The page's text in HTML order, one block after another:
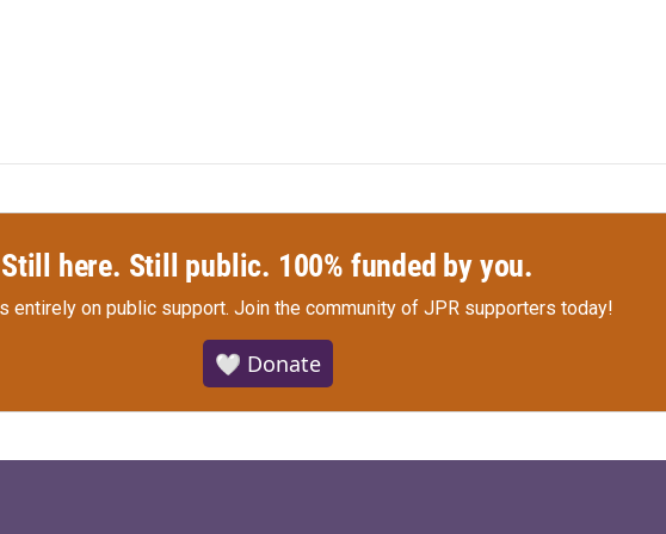
Still here. Still public. 100% funded by you.
entirely on public support. Join the community of JPR supporters today!
🤍 Donate